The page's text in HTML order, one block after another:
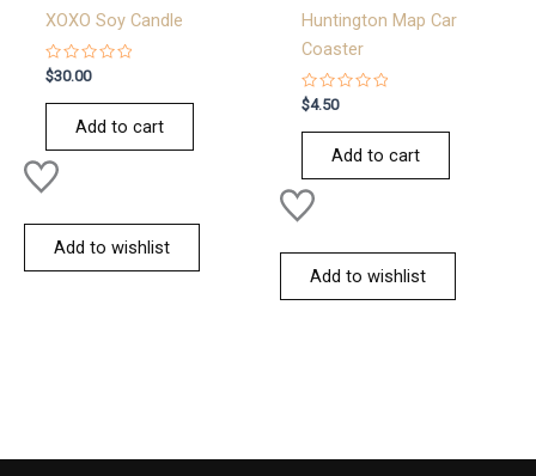
XOXO Soy Candle
Rated
0
out
$30.00
Add to cart
Add to wishlist
Huntington Map Car
Coaster
Rated
0
out
$4.50
Add to cart
Add to wishlist